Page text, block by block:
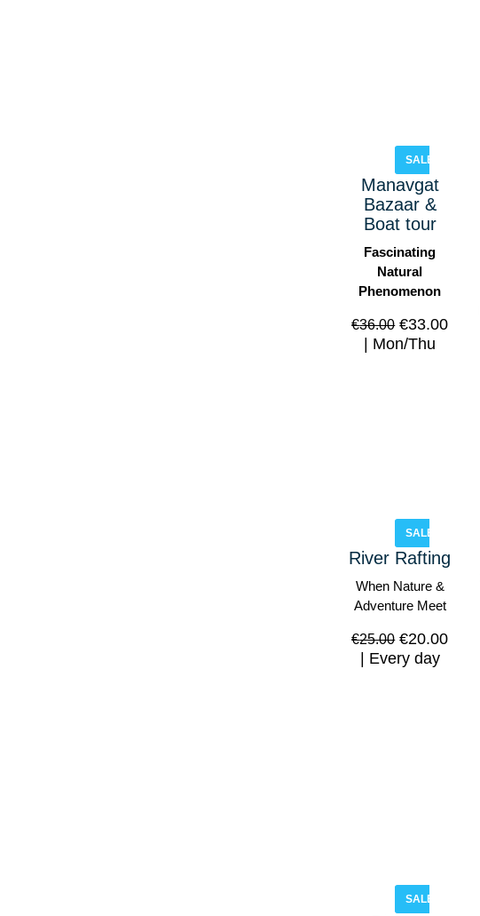
SALE!
Manavgat
Bazaar &
Boat tour
Fascinating
Natural
Phenomenon
€36.00 €33.00
Mon/Thu
SALE!
River Rafting
When Nature &
Adventure Meet
€25.00 €20.00
Every day
SALE!